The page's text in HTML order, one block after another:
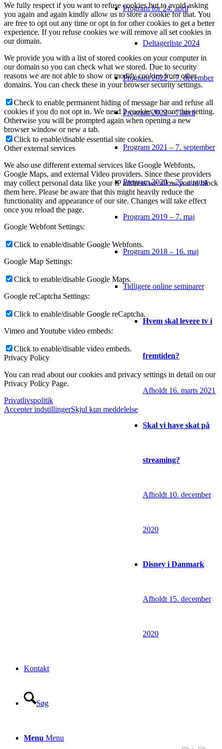
Program for 24. april
Deltagerliste 2024
Program 2022 – 7. december
Program 2022 – 7.april
Program 2021 – 7. september
Program 2020 – 25. august
Program 2019 – 7. maj
Program 2018 – 16. maj
Tidligere online seminarer
Hvem skal levere tv i
fremtiden?
Afholdt 16. marts 2021
Skal vi have skat på
streaming?
Afholdt 10. december
2020
Disney i Danmark
Afholdt 15. december
2020
Kontakt
Søg
Menu Menu
We fully respect if you want to refuse cookies but to avoid asking
you again and again kindly allow us to store a cookie for that. You
are free to opt out any time or opt in for other cookies to get a better
experience. If you refuse cookies we will remove all set cookies in
our domain.
We provide you with a list of stored cookies on your computer in
our domain so you can check what we stored. Due to security
reasons we are not able to show or modify cookies from other
domains. You can check these in your browser security settings.
Check to enable permanent hiding of message bar and refuse all
cookies if you do not opt in. We need 2 cookies to store this setting.
Otherwise you will be prompted again when opening a new
browser window or new a tab.
Click to enable/disable essential site cookies.
Other external services
We also use different external services like Google Webfonts,
Google Maps, and external Video providers. Since these providers
may collect personal data like your IP address we allow you to block
them here. Please be aware that this might heavily reduce the
functionality and appearance of our site. Changes will take effect
once you reload the page.
Google Webfont Settings:
Click to enable/disable Google Webfonts.
Google Map Settings:
Click to enable/disable Google Maps.
Google reCaptcha Settings:
Click to enable/disable Google reCaptcha.
Vimeo and Youtube video embeds:
Click to enable/disable video embeds.
Privacy Policy
You can read about our cookies and privacy settings in detail on our
Privacy Policy Page.
Privatlivspolitik
Accepter indstillingerSkjul kun meddelelse